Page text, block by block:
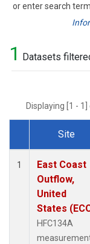
or enter search
Search
1 Datasets
Displaying [1 -
Dataset Number
Site
1
East Coast
Outflow,
United
States
HFC134A